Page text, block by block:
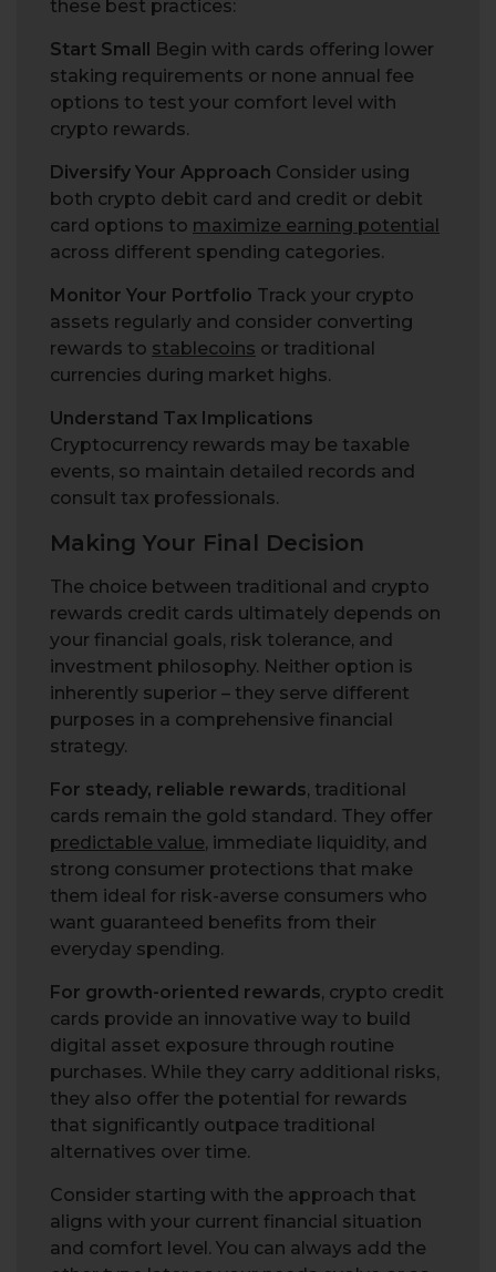
these best practices:
Start Small Begin with cards offering lower
staking requirements or none annual fee
options to test your comfort level with
crypto rewards.
Diversify Your Approach Consider using
both crypto debit card and credit or debit
card options to maximize earning potential
across different spending categories.
Monitor Your Portfolio Track your crypto
assets regularly and consider converting
rewards to stablecoins or traditional
currencies during market highs.
Understand Tax Implications
Cryptocurrency rewards may be taxable
events, so maintain detailed records and
consult tax professionals.
Making Your Final Decision
The choice between traditional and crypto
rewards credit cards ultimately depends on
your financial goals, risk tolerance, and
investment philosophy. Neither option is
inherently superior – they serve different
purposes in a comprehensive financial
strategy.
For steady, reliable rewards, traditional
cards remain the gold standard. They offer
predictable value, immediate liquidity, and
strong consumer protections that make
them ideal for risk-averse consumers who
want guaranteed benefits from their
everyday spending.
For growth-oriented rewards, crypto credit
cards provide an innovative way to build
digital asset exposure through routine
purchases. While they carry additional risks,
they also offer the potential for rewards
that significantly outpace traditional
alternatives over time.
Consider starting with the approach that
aligns with your current financial situation
and comfort level. You can always add the